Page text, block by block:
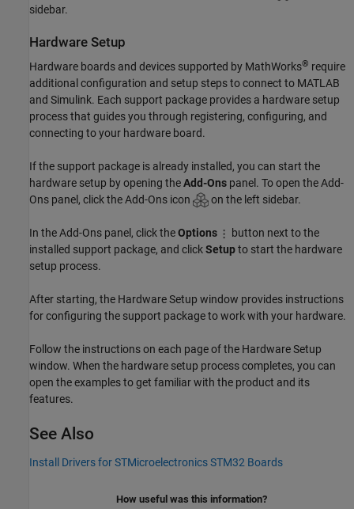
sidebar.
Hardware Setup
Hardware boards and devices supported by MathWorks® require
additional configuration and setup steps to connect to MATLAB
and Simulink. Each support package provides a hardware setup
process that guides you through registering, configuring, and
connecting to your hardware board.
If the support package is already installed, you can start the
hardware setup by opening theAdd-Ons panel. To open the Add-
Ons panel, click the Add-Ons icon
on the left sidebar.
In the Add-Ons panel, click theOptions
button next to the
installed support package, and clickSetupto start the hardware
setup process.
After starting, the Hardware Setup window provides instructions
for configuring the support package to work with your hardware.
Follow the instructions on each page of the Hardware Setup
window. When the hardware setup process completes, you can
open the examples to get familiar with the product and its
features.
See Also
Install Drivers for STMicroelectronics STM32 Boards
How useful was this information?